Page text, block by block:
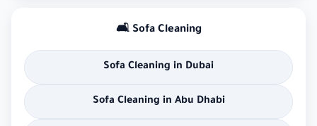
🛋 Sofa Cleaning
Sofa Cleaning in Dubai
Sofa Cleaning in Abu Dhabi